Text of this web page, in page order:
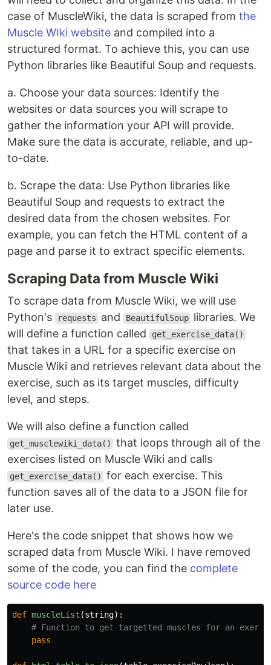
case of MuscleWiki, the data is scraped from the
Muscle WIki website and compiled into a
structured format. To achieve this, you can use
Python libraries like Beautiful Soup and requests.
a. Choose your data sources: Identify the
websites or data sources you will scrape to
gather the information your API will provide.
Make sure the data is accurate, reliable, and up-
to-date.
b. Scrape the data: Use Python libraries like
Beautiful Soup and requests to extract the
desired data from the chosen websites. For
example, you can fetch the HTML content of a
page and parse it to extract specific elements.
Scraping Data from Muscle Wiki
To scrape data from Muscle Wiki, we will use
Python's
requests and BeautifulSoup libraries. We
will define a function called
get_exercise_data()
that takes in a URL for a specific exercise on
Muscle Wiki and retrieves relevant data about the
exercise, such as its target muscles, difficulty
level, and steps.
We will also define a function called
get_musclewiki_data()
that loops through all of the
exercises listed on Muscle Wiki and calls
get_exercise_data()
for each exercise. This
function saves all of the data to a JSON file for
later use.
Here's the code snippet that shows how we
scraped data from Muscle Wiki. I have removed
some of the code, you can find the complete
source code here
def muscleList (string):
pass